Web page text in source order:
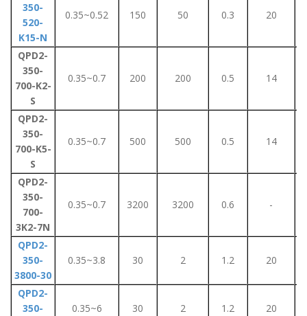
350-
520-
K15-N
0.35~0.52 150 50 0.3 20
QPD2-
350-
700-K2-
S
0.35~0.7 200 200 0.5 14
QPD2-
350-
700-K5-
S
0.35~0.7 500 500 0.5 14
QPD2-
350-
700-
3K2-7N
0.35~0.7 3200 3200 0.6 -
QPD2-
350-
3800-30
0.35~3.8 30 2 1.2 20
QPD2-
350-
0.35~6 30 2 1.2 20